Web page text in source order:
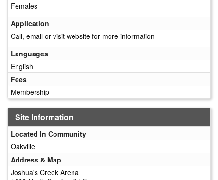
Females
Application
Call, email or visit website for more information
Languages
English
Fees
Membership
Site Information
Located In Community
Oakville
Address & Map
Joshua's Creek Arena